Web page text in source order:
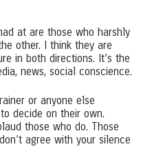
at are those who harshly
other. I think they are
in both directions. It’s the
news, social conscience.
or anyone else
decide on their own.
those who do. Those
agree with your silence